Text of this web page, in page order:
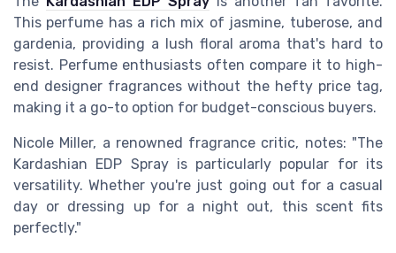
This perfume has a rich mix of jasmine, tuberose, and
gardenia, providing a lush floral aroma that's hard to
resist. Perfume enthusiasts often compare it to high-
end designer fragrances without the hefty price tag,
making it a go-to option for budget-conscious buyers.
Nicole Miller, a renowned fragrance critic, notes: "The
Kardashian EDP Spray is particularly popular for its
versatility. Whether you're just going out for a casual
day or dressing up for a night out, this scent fits
perfectly."